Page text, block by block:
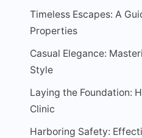
Timeless Escapes: A
Properties
Casual Elegance:
Style
Laying the Foundation:
Clinic
Harboring Safety: